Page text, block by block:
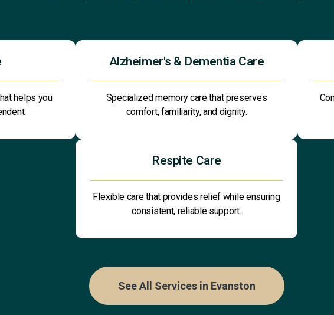
helps you
Alzheimer's & Dementia Care
Specialized memory care that preserves
comfort, familiarity, and dignity.
Respite Care
Flexible care that provides relief while ensuring
consistent, reliable support.
See All Services in Evanston